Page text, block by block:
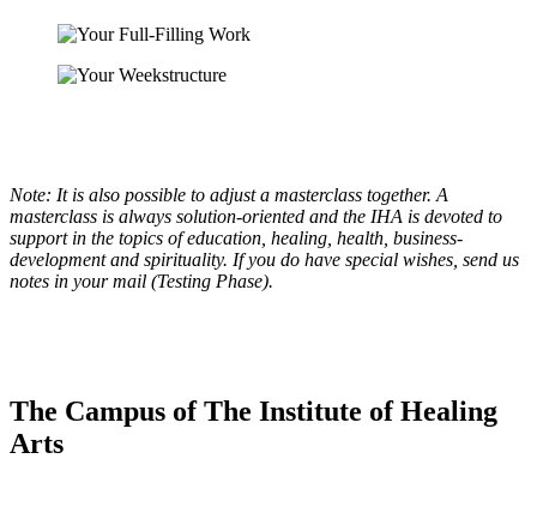
Note: It is also possible to adjust a masterclass together. A
masterclass is always solution-oriented and the IHA is devoted to
support in the topics of education, healing, health, business-
development and spirituality. If you do have special wishes, send us
notes in your mail (Testing Phase).
The Campus of The Institute of Healing
Arts